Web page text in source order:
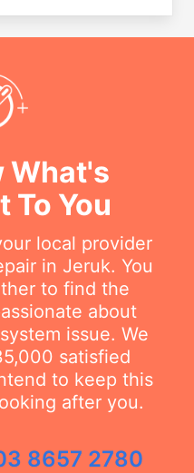
What's
To You
local provider
in Jeruk. You
to find the
about
issue. We
satisfied
to keep this
after you.
8657 2780